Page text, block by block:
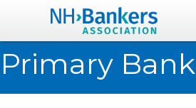
Primary Bank